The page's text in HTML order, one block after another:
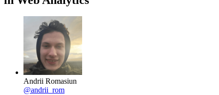
Andrii Romasiun
@andrii_rom